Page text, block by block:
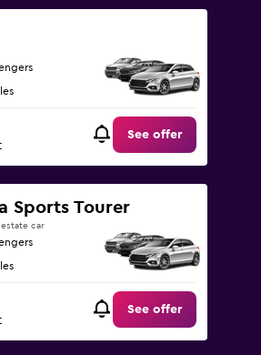
See offer
Sports Tourer
car
See offer